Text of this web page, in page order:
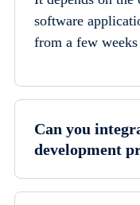
software
from a few
Can you
development